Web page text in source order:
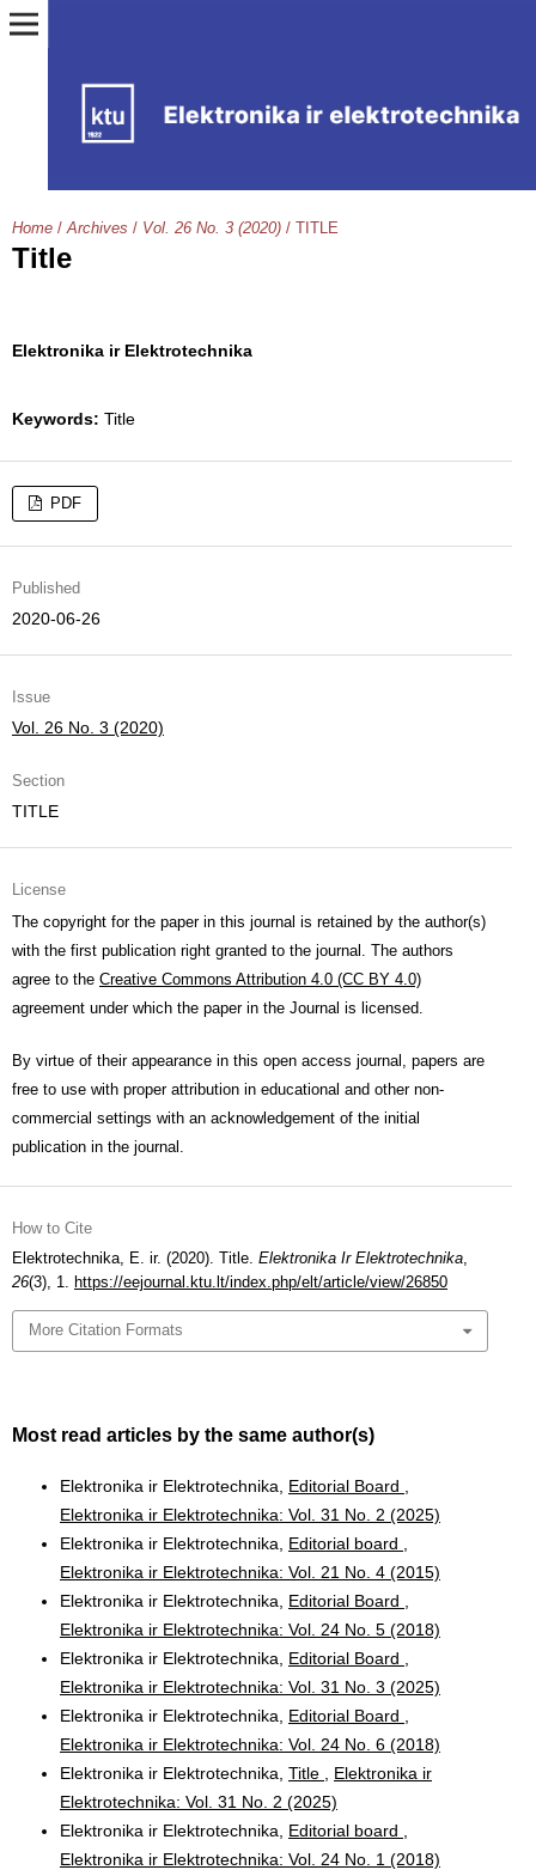
Home / Archives / Vol. 26 No. 3 (2020) / TITLE
Title
Elektronika ir Elektrotechnika
Keywords: Title
PDF
Published
2020-06-26
Issue
Vol. 26 No. 3 (2020)
Section
TITLE
License
The copyright for the paper in this journal is retained by the author(s)
with the first publication right granted to the journal. The authors
agree to the Creative Commons Attribution 4.0 (CC BY 4.0)
agreement under which the paper in the Journal is licensed.
By virtue of their appearance in this open access journal, papers are
free to use with proper attribution in educational and other non-
commercial settings with an acknowledgement of the initial
publication in the journal.
How to Cite
Elektrotechnika, E. ir. (2020). Title. Elektronika Ir Elektrotechnika,
26(3), 1. https://eejournal.ktu.lt/index.php/elt/article/view/26850
More Citation Formats
Most read articles by the same author(s)
Elektronika ir Elektrotechnika, Editorial Board
Elektronika ir Elektrotechnika: Vol. 31 No. 2 (2025)
Elektronika ir Elektrotechnika, Editorial board
Elektronika ir Elektrotechnika: Vol. 21 No. 4 (2015)
Elektronika ir Elektrotechnika, Editorial Board
Elektronika ir Elektrotechnika: Vol. 24 No. 5 (2018)
Elektronika ir Elektrotechnika, Editorial Board
Elektronika ir Elektrotechnika: Vol. 31 No. 3 (2025)
Elektronika ir Elektrotechnika, Editorial Board
Elektronika ir Elektrotechnika: Vol. 24 No. 6 (2018)
Elektronika ir Elektrotechnika, Title
Elektronika ir
Elektrotechnika: Vol. 31 No. 2 (2025)
Elektronika ir Elektrotechnika, Editorial board
Elektronika ir Elektrotechnika: Vol. 24 No. 1 (2018)